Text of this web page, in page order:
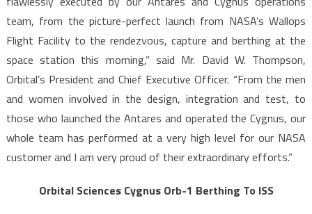
team, from the picture-perfect launch from NASA’s Wallops
Flight Facility to the rendezvous, capture and berthing at the
space station this morning,” said Mr. David W. Thompson,
Orbital’s President and Chief Executive Officer. “From the men
and women involved in the design, integration and test, to
those who launched the Antares and operated the Cygnus, our
whole team has performed at a very high level for our NASA
customer and I am very proud of their extraordinary efforts.”
Orbital Sciences Cygnus Orb-1 Berthing To ISS